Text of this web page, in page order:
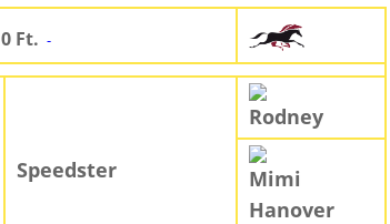
Ft. -
Speedster
Rodney
Mimi
Hanover